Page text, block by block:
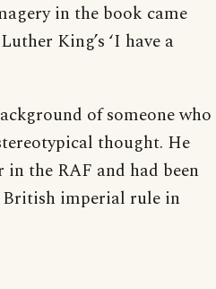
in the book came
King’s ‘I have a
of someone who
thought. He
the RAF and had been
imperial rule in